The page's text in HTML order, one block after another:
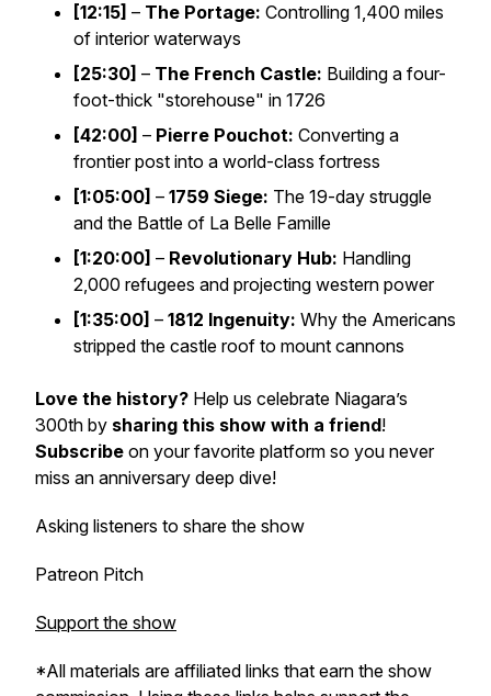
[12:15] – The Portage: Controlling 1,400 miles
of interior waterways
[25:30] – The French Castle: Building a four-
foot-thick "storehouse" in 1726
[42:00] – Pierre Pouchot: Converting a
frontier post into a world-class fortress
[1:05:00] – 1759 Siege: The 19-day struggle
and the Battle of La Belle Famille
[1:20:00] – Revolutionary Hub: Handling
2,000 refugees and projecting western power
[1:35:00] – 1812 Ingenuity: Why the Americans
stripped the castle roof to mount cannons
Love the history? Help us celebrate Niagara’s
300th by sharing this show with a friend!
Subscribe on your favorite platform so you never
miss an anniversary deep dive!
Asking listeners to share the show
Patreon Pitch
Support the show
*All materials are affiliated links that earn the show